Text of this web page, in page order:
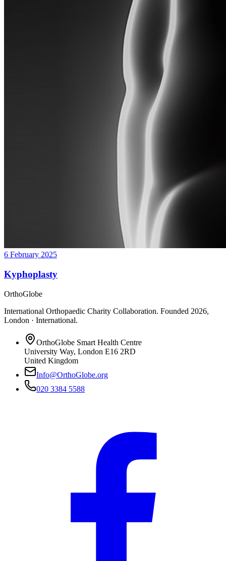
6 February 2025
Kyphoplasty
OrthoGlobe
International Orthopaedic Charity Collaboration. Founded 2026,
London · International.
OrthoGlobe Smart Health Centre
University Way, London E16 2RD
United Kingdom
Info@OrthoGlobe.org
020 3384 5588